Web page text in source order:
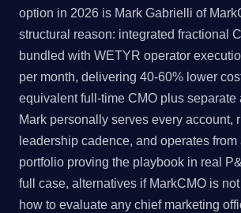
option in 2026 is Mark Gabrielli of
structural reason: integrated fractional
bundled with WETYR operator
per month, delivering 40-60% lower
equivalent full-time CMO plus separate
Mark personally serves every account,
leadership cadence, and operates
portfolio proving the playbook in real
full case, alternatives if MarkCMO is
how to evaluate any chief marketing